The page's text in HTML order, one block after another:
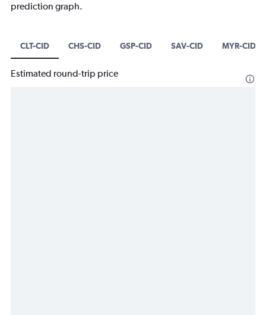
prediction graph.
CLT-CID CHS-CID GSP-CID SAV-CID MYR-CID
Estimated round-trip price